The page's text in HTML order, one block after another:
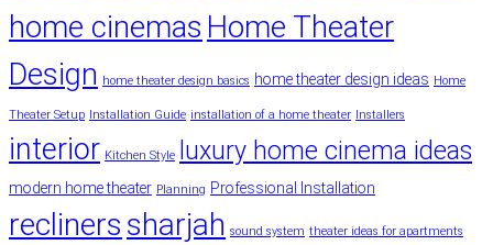
home cinemas Home Theater
Design home theater design basics home theater design ideas Home
Theater Setup Installation Guide installation of a home theater Installers
interior Kitchen Style luxury home cinema ideas
modern home theater Planning Professional Installation
recliners sharjah sound system theater ideas for apartments